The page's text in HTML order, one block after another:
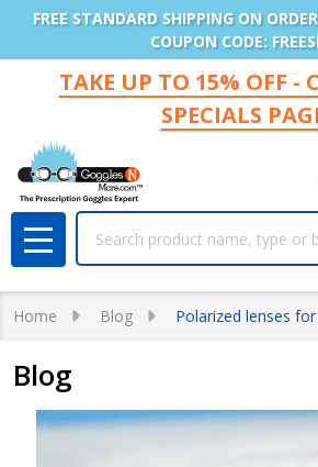
FREE STANDARD SHIPPING ON
COUPON CODE:
TAKE UP TO 15% OFF -
SPECIALS
MENU
Home Blog Polarized lenses
Blog